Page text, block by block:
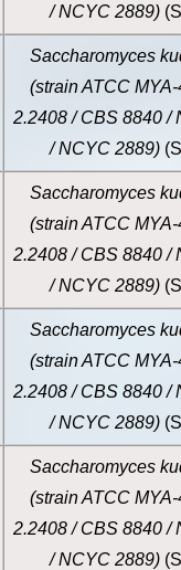
/ NCYC 2889)
Saccharomyces
(strain ATCC
2.2408 / CBS 8840 /
/ NCYC 2889)
Saccharomyces
(strain ATCC
2.2408 / CBS 8840 /
/ NCYC 2889)
Saccharomyces
(strain ATCC
2.2408 / CBS 8840 /
/ NCYC 2889)
Saccharomyces
(strain ATCC
2.2408 / CBS 8840 /
/ NCYC 2889)